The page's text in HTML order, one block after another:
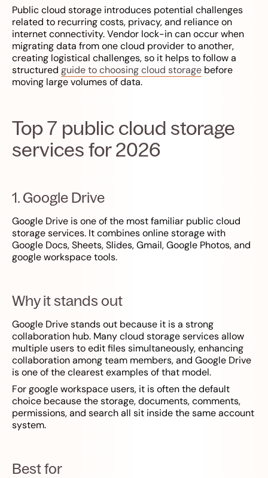
Public cloud storage introduces potential challenges
related to recurring costs, privacy, and reliance on
internet connectivity. Vendor lock-in can occur when
migrating data from one cloud provider to another,
creating logistical challenges, so it helps to follow a
structured guide to choosing cloud storage before
moving large volumes of data.
Top 7 public cloud storage
services for 2026
1. Google Drive
Google Drive is one of the most familiar public cloud
storage services. It combines online storage with
Google Docs, Sheets, Slides, Gmail, Google Photos, and
google workspace tools.
Why it stands out
Google Drive stands out because it is a strong
collaboration hub. Many cloud storage services allow
multiple users to edit files simultaneously, enhancing
collaboration among team members, and Google Drive
is one of the clearest examples of that model.
For google workspace users, it is often the default
choice because the storage, documents, comments,
permissions, and search all sit inside the same account
system.
Best for